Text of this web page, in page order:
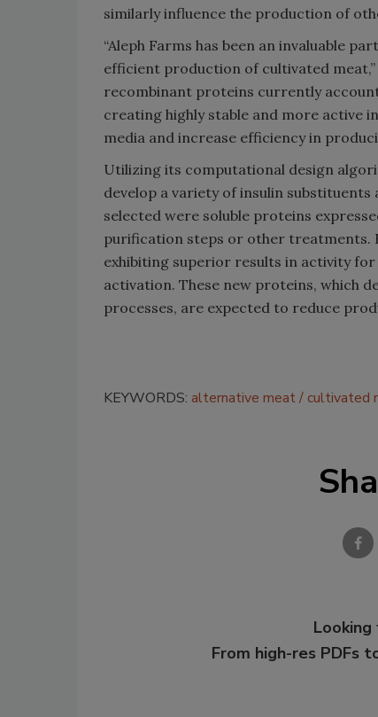
similarly influence the production of
“Aleph Farms has been an invaluable
efficient production of cultivated meat,”
recombinant proteins currently
creating highly stable and more active
media and increase efficiency in
Utilizing its computational design
develop a variety of insulin
selected were soluble proteins
purification steps or other treatments.
exhibiting superior results in activity
activation. These new proteins, which
processes, are expected to reduce
KEYWORDS: alternative meat cultivated
From high-res PDFs